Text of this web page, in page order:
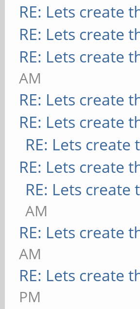
RE: Lets create
RE: Lets create
RE: Lets create
AM
RE: Lets create
RE: Lets create
RE: Lets create
RE: Lets create
RE: Lets create
AM
RE: Lets create
AM
RE: Lets create
PM